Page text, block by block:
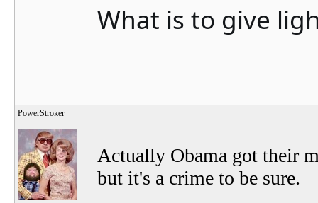
What is to give
PowerStroker
Actually Obama got their
but it's a crime to be sure.